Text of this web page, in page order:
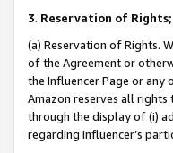
3. Reservation of
(a) Reservation of Rights.
of the Agreement or
the Influencer Page or any
Amazon reserves all rights
through the display of (i)
regarding Influencer’s